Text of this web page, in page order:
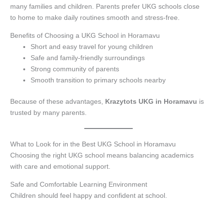
many families and children. Parents prefer UKG schools close
to home to make daily routines smooth and stress-free.
Benefits of Choosing a UKG School in Horamavu
Short and easy travel for young children
Safe and family-friendly surroundings
Strong community of parents
Smooth transition to primary schools nearby
Because of these advantages, Krazytots UKG in Horamavu is
trusted by many parents.
What to Look for in the Best UKG School in Horamavu
Choosing the right UKG school means balancing academics
with care and emotional support.
Safe and Comfortable Learning Environment
Children should feel happy and confident at school.